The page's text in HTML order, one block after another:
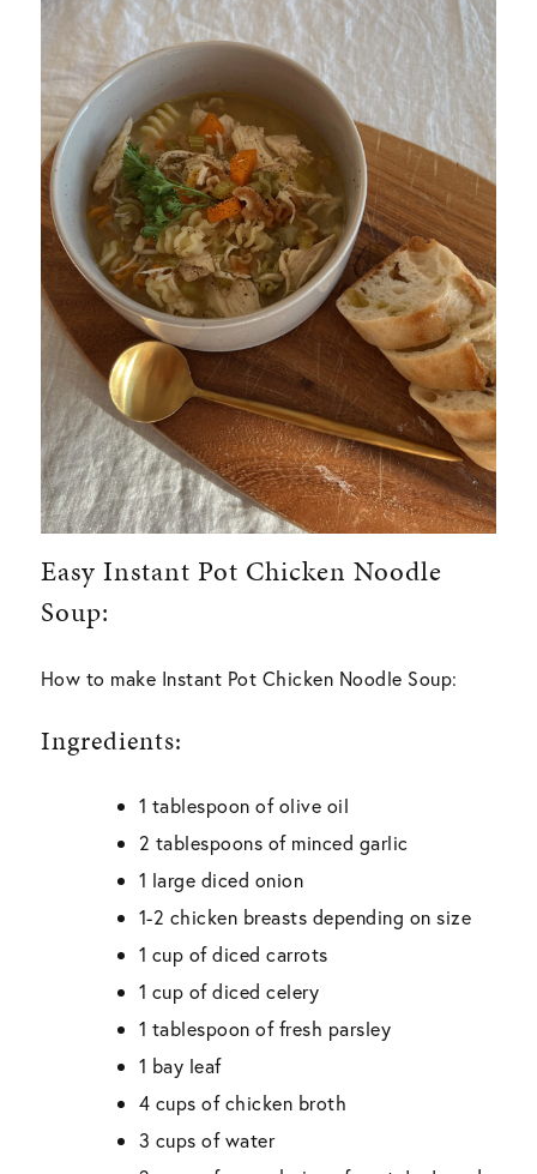
Easy Instant Pot Chicken Noodle
Soup:
How to make Instant Pot Chicken Noodle Soup:
Ingredients:
1 tablespoon of olive oil
2 tablespoons of minced garlic
1 large diced onion
1-2 chicken breasts depending on size
1 cup of diced carrots
1 cup of diced celery
1 tablespoon of fresh parsley
1 bay leaf
4 cups of chicken broth
3 cups of water